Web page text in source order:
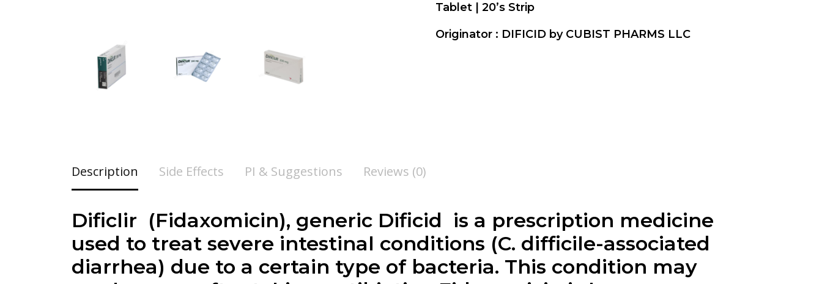
Tablet | 20’s Strip
Originator : DIFICID by CUBIST PHARMS LLC
Description Side Effects PI & Suggestions Reviews (0)
Dificlir (Fidaxomicin), generic Dificid is a prescription medicine
used to treat severe intestinal conditions (C. difficile-associated
diarrhea) due to a certain type of bacteria. This condition may